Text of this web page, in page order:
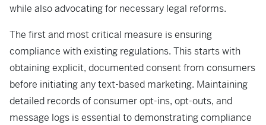
while also advocating for necessary legal reforms.
The first and most critical measure is ensuring
compliance with existing regulations. This starts with
obtaining explicit, documented consent from consumers
before initiating any text-based marketing. Maintaining
detailed records of consumer opt-ins, opt-outs, and
message logs is essential to demonstrating compliance